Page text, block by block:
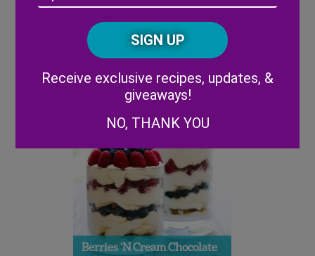
Berries ‘n Cream Chocolate
/
CAPTCHA
Receive exclusive recipes, updates, &
giveaways!
NO, THANK YOU